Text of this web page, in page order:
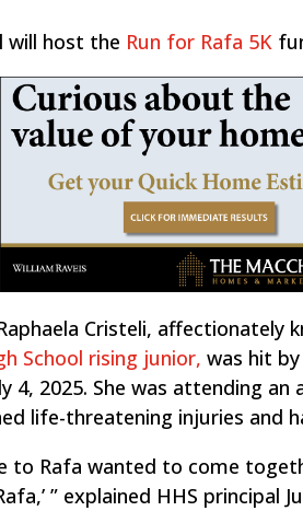
will host the Run for Rafa 5K
Cristeli, affectionately
School rising junior, was hit
4, 2025. She was attending
life-threatening injuries and
to Rafa wanted to come
” explained HHS